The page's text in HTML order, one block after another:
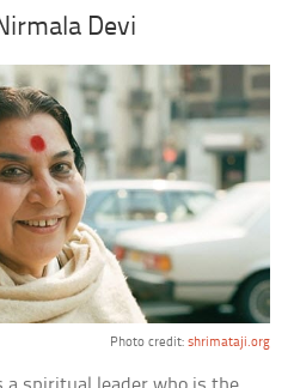
Devi
Photo credit: shrimataji.org